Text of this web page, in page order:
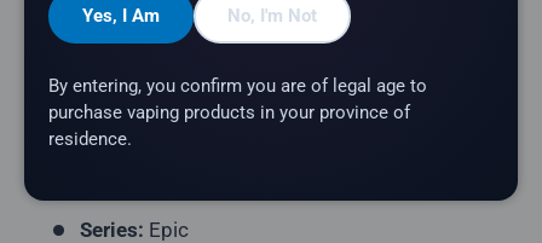
Beast.
Bottle Size:30mL
Nicotine Strength:
Series: Epic
Yes, I Am No, I'm Not
By entering, you confirm you are of legal age to
purchase vaping products in your province of
residence.